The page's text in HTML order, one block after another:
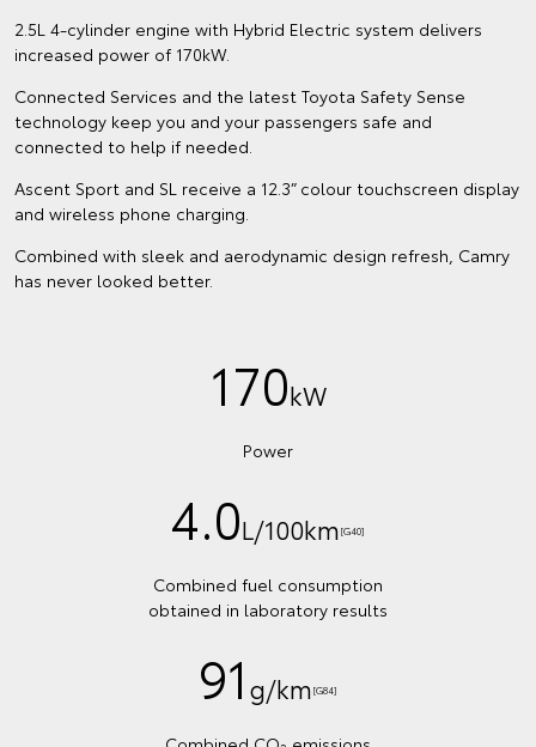
2.5L 4-cylinder engine with Hybrid Electric system delivers
increased power of 170kW.
Connected Services and the latest Toyota Safety Sense
technology keep you and your passengers safe and
connected to help if needed.
Ascent Sport and SL receive a 12.3” colour touchscreen display
and wireless phone charging.
Combined with sleek and aerodynamic design refresh, Camry
has never looked better.
170kW
Power
4.0L/100km[G40]
Combined fuel consumption
obtained in laboratory results
91 g/km[G84]